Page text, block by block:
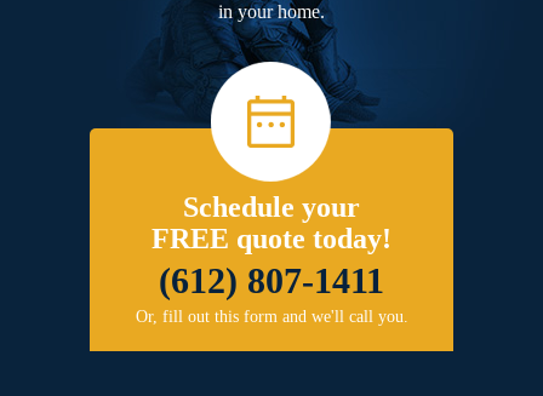
in your home.
Schedule your
FREE quote today!
(612) 807-1411
Or, fill out this form and we'll call you.